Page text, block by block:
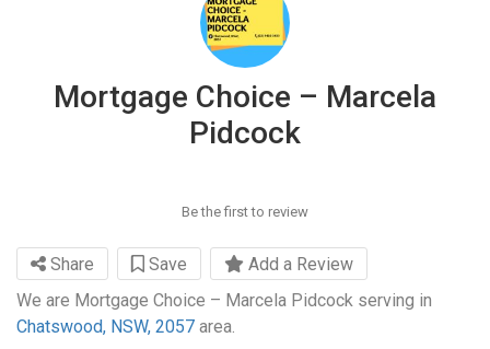
Mortgage Choice – Marcela
Pidcock
Be the first to review
Share Save
Add a Review
We are Mortgage Choice – Marcela Pidcock serving in
Chatswood, NSW, 2057 area.